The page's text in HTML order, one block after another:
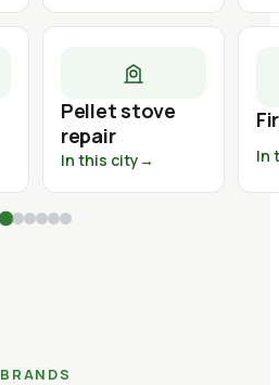
Pellet stove
repair
In this city→ In
BRANDS